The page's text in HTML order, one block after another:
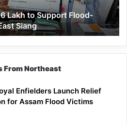
Lakh to Support Flood-
Siang
From Northeast
Enfielders Launch Relief
for Assam Flood Victims